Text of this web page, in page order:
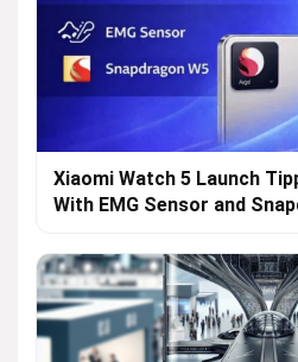
Xiaomi Watch 5 Launch
With EMG Sensor and